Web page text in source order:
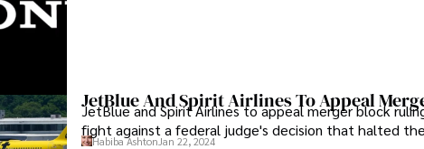
JetBlue And Spirit Airlines To Appeal
JetBlue and Spirit Airlines to appeal merger block
fight against a federal judge's decision that halted
Habiba Ashton Jan 22, 2024